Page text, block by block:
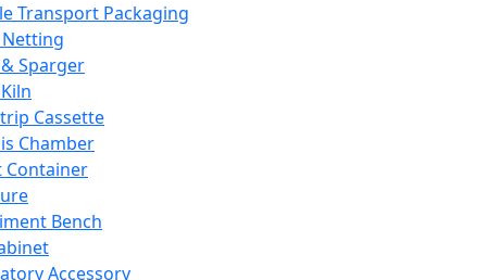
Transport Packaging
Sparger
Cassette
Chamber
Container
Bench
Accessory